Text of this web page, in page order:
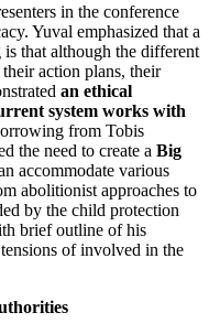
in the conference
Yuval emphasized that a
that although the different
action plans, their
an ethical
system works with
from Tobis
the need to create a Big
accommodate various
abolitionist approaches to
by the child protection
brief outline of his
of involved in the